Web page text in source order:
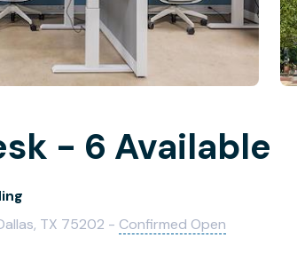
- 6 Available
TX 75202 - Confirmed Open